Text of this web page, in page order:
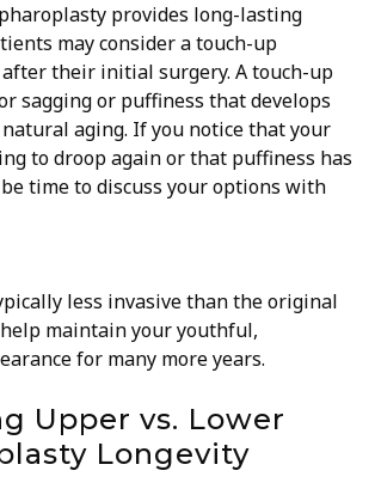
provides long-lasting
may consider a touch-up
their initial surgery. A touch-up
sagging or puffiness that develops
aging. If you notice that your
to droop again or that puffiness has
time to discuss your options with
less invasive than the original
maintain your youthful,
for many more years.
Upper vs. Lower
Longevity